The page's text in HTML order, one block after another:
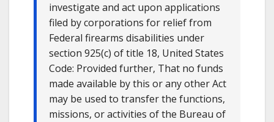
investigate and act upon applications
filed by corporations for relief from
Federal firearms disabilities under
section 925(c) of title 18, United States
Code: Provided further, That no funds
made available by this or any other Act
may be used to transfer the functions,
missions, or activities of the Bureau of